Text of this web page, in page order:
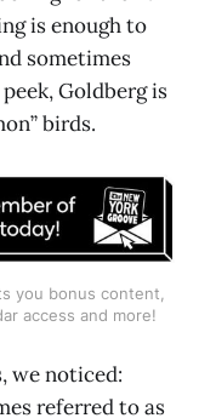
is enough to
sometimes
Goldberg is
birds.
you bonus content,
access and more!
we noticed:
referred to as